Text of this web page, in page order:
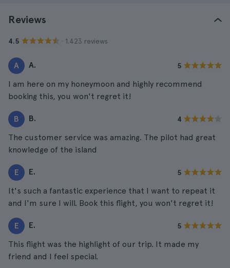
Reviews
4.5 · 1.423 reviews
A A. 5
I am here on my honeymoon and highly recommend
booking this, you won't regret it!
B B. 4
The customer service was amazing. The pilot had great
knowledge of the island
E E. 5
It's such a fantastic experience that I want to repeat it
and I'm sure I will. Book this flight, you won't regret it!
E E. 5
This flight was the highlight of our trip. It made my
friend and I feel special.